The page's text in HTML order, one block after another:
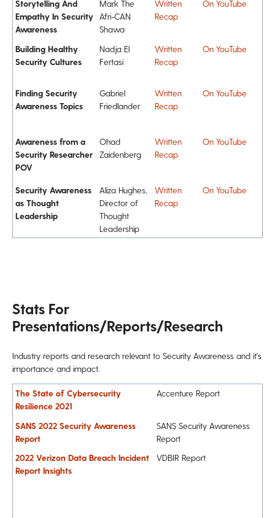
Storytelling And
Empathy In Security
Awareness
Mark The
Afri-CAN
Shawa
Written
Recap
On YouTube
Building Healthy
Security Cultures
Nadja El
Fertasi
Written
Recap
On YouTube
Finding Security
Awareness Topics
Gabriel
Friedlander
Written
Recap
On YouTube
Awareness from a
Security Researcher
POV
Ohad
Zaidenberg
Written
Recap
On YouTube
Security Awareness
as Thought
Leadership
Aliza Hughes,
Director of
Thought
Leadership
Written
Recap
On YouTube
Stats For
Presentations/Reports/Research
Industry reports and research relevant to Security Awareness and it's
importance and impact.
The State of Cybersecurity
Resilience 2021
Accenture Report
SANS 2022 Security Awareness
Report
SANS Security Awareness
Report
2022 Verizon Data Breach Incident
Report Insights
VDBIR Report